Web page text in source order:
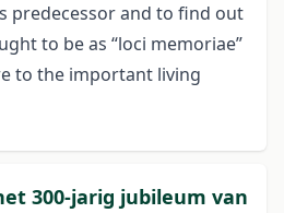
predecessor and to find out
to be as “loci memoriae”
to the important living
300-jarig jubileum van